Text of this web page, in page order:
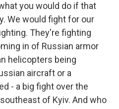
you would do if that
We would fight for our
They're fighting
in of Russian armor
helicopters being
aircraft or a
- a big fight over the
of Kyiv. And who